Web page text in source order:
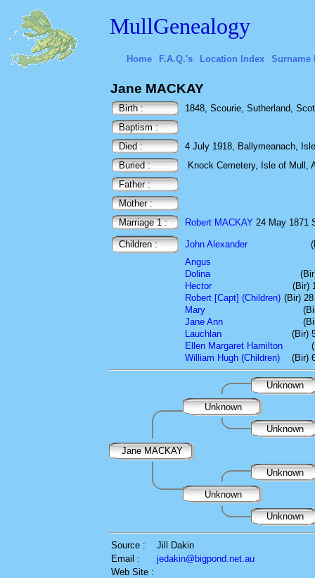
MullGenealogy
Home F.A.Q.'s Location Index Surname
Jane MACKAY
Birth :
1848, Scourie, Sutherland,
Baptism :
Died :
4 July 1918, Ballymeanach,
Buried :
Knock Cemetery, Isle of Mull,
Father :
Mother :
Marriage 1 :
Robert MACKAY 24 May 1871
Children : John Alexander
Angus
Dolina
Hector
(Bir)
Robert [Capt] (Children) (Bir)
Mary
Jane Ann
Lauchlan
(Bir)
Ellen Margaret Hamilton
William Hugh (Children)
(Bir)
Unknown
Unknown
Unknown
Jane MACKAY
Unknown
Unknown
Unknown
Source :
Jill Dakin
Email :
jedakin@bigpond.net.au
Web Site :